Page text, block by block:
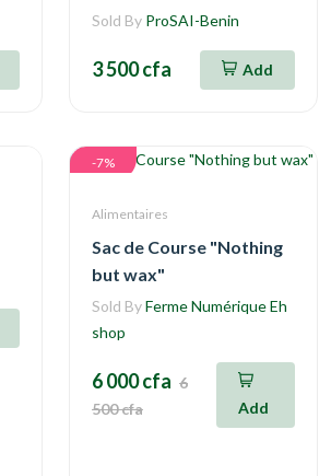
Sold By ProSAI-Benin
3 500 cfa Add
-7%
Alimentaires
Sac de Course "Nothing
but wax"
Sold ByFerme Numérique Eh
shop
6 000 cfa 6
500 cfa
Add